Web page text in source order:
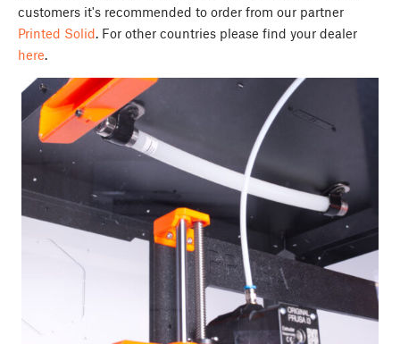
customers it's recommended to order from our partner
Printed Solid. For other countries please find your dealer
here.